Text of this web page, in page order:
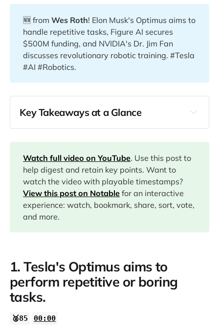
🆕 fromWes Roth! Elon Musk's Optimus aims to
handle repetitive tasks, Figure AI secures
$500M funding, and NVIDIA's Dr. Jim Fan
discusses revolutionary robotic training. #Tesla
#AI #Robotics.
Key Takeaways at a Glance
00:00
01:50
02:53
Watch full video on YouTube. Use this post to
help digest and retain key points. Want to
watch the video with playable timestamps?
View this post on Notable for an interactive
experience: watch, bookmark, share, sort, vote,
and more.
1. Tesla's Optimus aims to
perform repetitive or boring
tasks.
🥈85 00:00